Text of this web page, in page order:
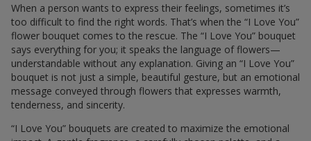
When a person wants to express their feelings, sometimes it’s
too difficult to find the right words. That’s when the “I Love You”
flower bouquet comes to the rescue. The “I Love You” bouquet
says everything for you; it speaks the language of flowers—
understandable without any explanation. Giving an “I Love You”
bouquet is not just a simple, beautiful gesture, but an emotional
message conveyed through flowers that expresses warmth,
tenderness, and sincerity.
“I Love You” bouquets are created to maximize the emotional